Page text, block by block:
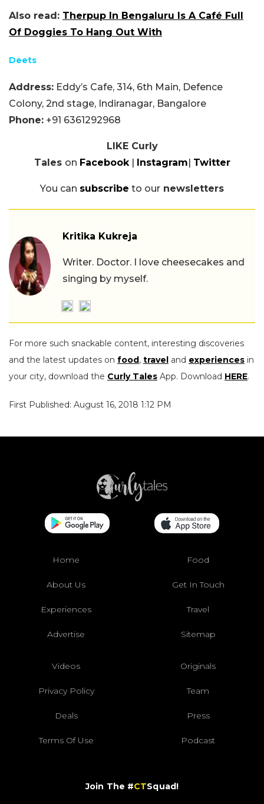
Also read: Therpup In Bengaluru Is A Café Full
Of Doggies To Hang Out With
Deets
Address: Eddy’s Cafe, 314, 6th Main, Defence
Colony, 2nd stage, Indiranagar, Bangalore
Phone: +91 6361292968
LIKE Curly
Tales on Facebook| Instagram Twitter
You can subscribe to our newsletters
Kritika Kukreja
Writer. Doctor. I love cheesecakes and
singing by myself.
For more such snackable content, interesting discoveries
and the latest updates on food , travel and experiences in
your city, download the Curly Tales App. Download HERE.
First Published: August 16, 2018 1:12 PM
Home Food
About Us Get In Touch
Experiences Travel
Advertise Sitemap
Videos Originals
Privacy Policy Team
Deals Press
Terms Of Use Podcast
Join The #CTSquad!